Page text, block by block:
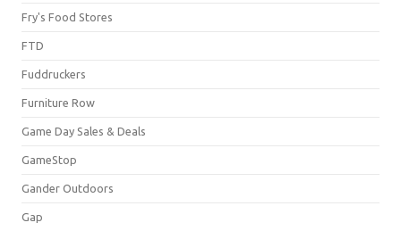
Fry's Food Stores
FTD
Fuddruckers
Furniture Row
Game Day Sales & Deals
GameStop
Gander Outdoors
Gap